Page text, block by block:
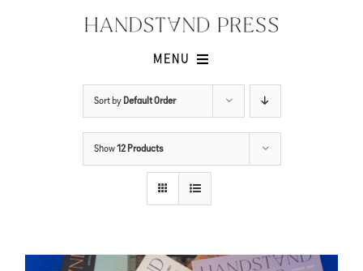
MENU
Submissions
Contact
Sort by Default Order
Show12 Products